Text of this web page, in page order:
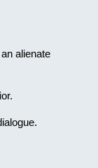
alienate